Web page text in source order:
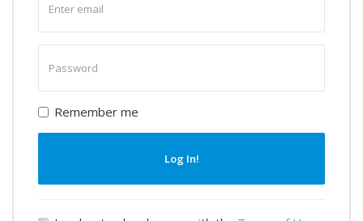
email
password
Remember me
Log In!